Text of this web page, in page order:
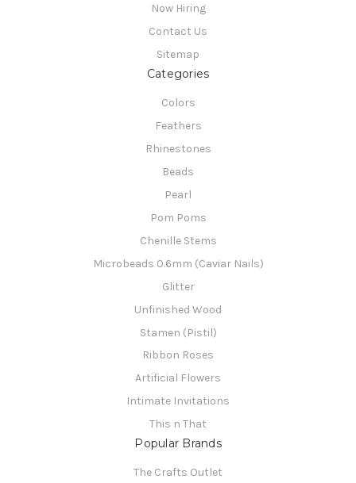
Now Hiring
Contact Us
Sitemap
Categories
Colors
Feathers
Rhinestones
Beads
Pearl
Pom Poms
Chenille Stems
Microbeads 0.6mm (Caviar Nails)
Glitter
Unfinished Wood
Stamen (Pistil)
Ribbon Roses
Artificial Flowers
Intimate Invitations
This n That
Popular Brands
The Crafts Outlet